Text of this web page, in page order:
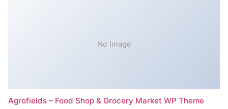
No Image
Agrofields – Food Shop & Grocery Market WP Theme